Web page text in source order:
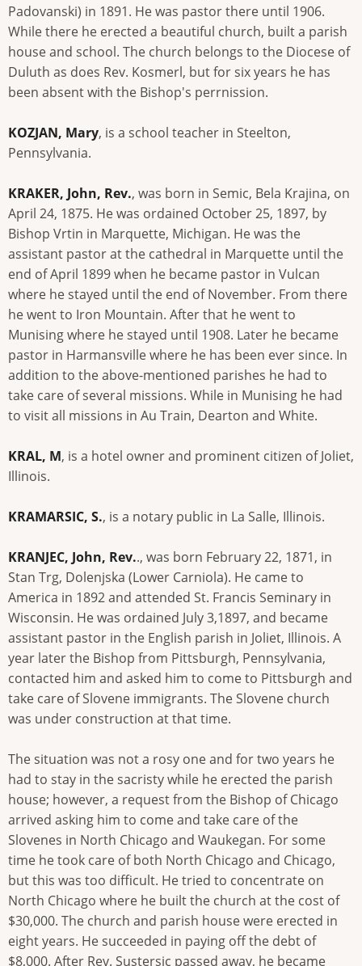
Padovanski) in 1891. He was pastor there until 1906.
While there he erected a beautiful church, built a parish
house and school. The church belongs to the Diocese of
Duluth as does Rev. Kosmerl, but for six years he has
been absent with the Bishop's perrnission.
KOZJAN, Mary, is a school teacher in Steelton,
Pennsylvania.
KRAKER, John, Rev., was born in Semic, Bela Krajina, on
April 24, 1875. He was ordained October 25, 1897, by
Bishop Vrtin in Marquette, Michigan. He was the
assistant pastor at the cathedral in Marquette until the
end of April 1899 when he became pastor in Vulcan
where he stayed until the end of November. From there
he went to Iron Mountain. After that he went to
Munising where he stayed until 1908. Later he became
pastor in Harmansville where he has been ever since. In
addition to the above-mentioned parishes he had to
take care of several missions. While in Munising he had
to visit all missions in Au Train, Dearton and White.
KRAL, M, is a hotel owner and prominent citizen of Joliet,
Illinois.
KRAMARSIC, S., is a notary public in La Salle, Illinois.
KRANJEC, John, Rev.., was born February 22, 1871, in
Stan Trg, Dolenjska (Lower Carniola). He came to
America in 1892 and attended St. Francis Seminary in
Wisconsin. He was ordained July 3,1897, and became
assistant pastor in the English parish in Joliet, Illinois. A
year later the Bishop from Pittsburgh, Pennsylvania,
contacted him and asked him to come to Pittsburgh and
take care of Slovene immigrants. The Slovene church
was under construction at that time.
The situation was not a rosy one and for two years he
had to stay in the sacristy while he erected the parish
house; however, a request from the Bishop of Chicago
arrived asking him to come and take care of the
Slovenes in North Chicago and Waukegan. For some
time he took care of both North Chicago and Chicago,
but this was too difficult. He tried to concentrate on
North Chicago where he built the church at the cost of
$30,000. The church and parish house were erected in
eight years. He succeeded in paying off the debt of
$8,000. After Rev. Sustersic passed away, he became